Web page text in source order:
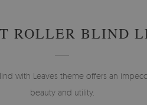
ROLLER BLIND
with Leaves theme offers an
beauty and utility.